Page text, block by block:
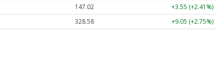
147.02
+3.55 (+2.41%)
328.58 +9.05 (+2.75%)